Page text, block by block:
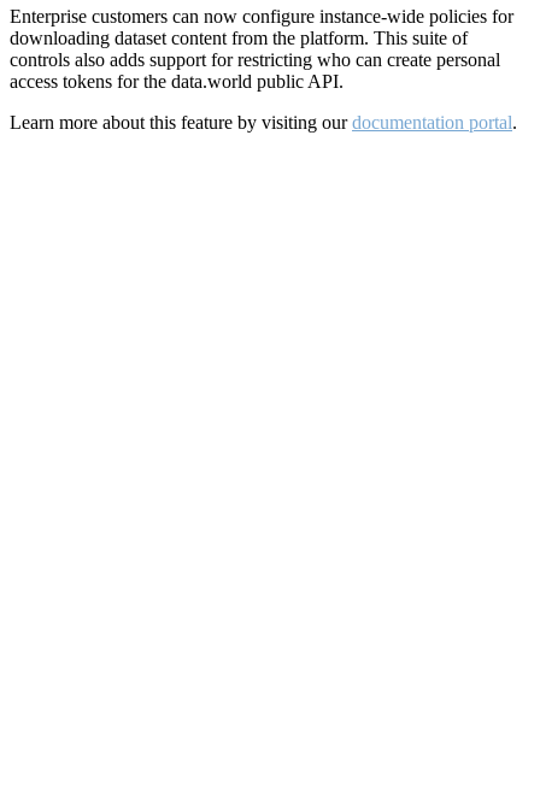
Enterprise customers can now configure instance-wide policies for
downloading dataset content from the platform. This suite of
controls also adds support for restricting who can create personal
access tokens for the data.world public API.
Learn more about this feature by visiting ourdocumentation portal.